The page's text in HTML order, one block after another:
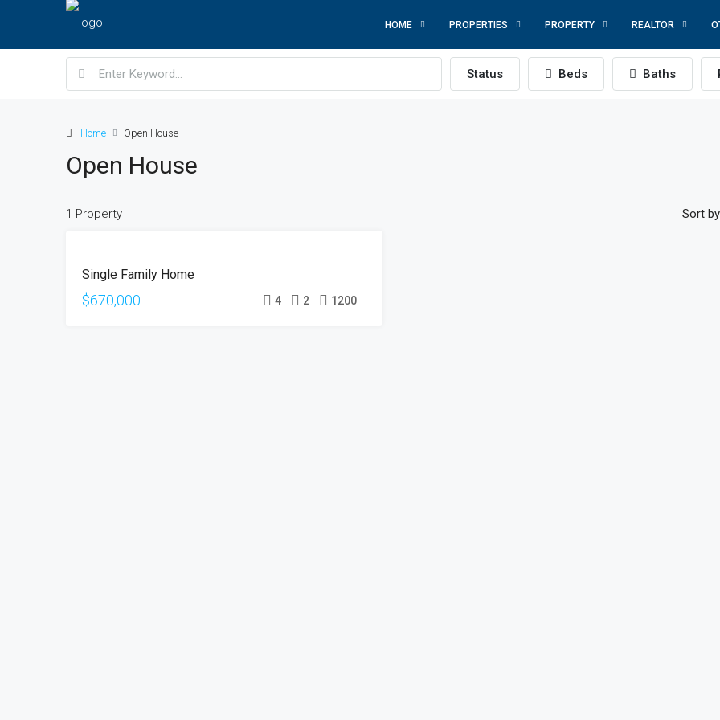
HOME PROPERTIES PROPERTY REALTOR
Status Beds Baths
Home Open House
Open House
1 Property Sort
SALE
Single Family Home
$670,000 4 2 1200